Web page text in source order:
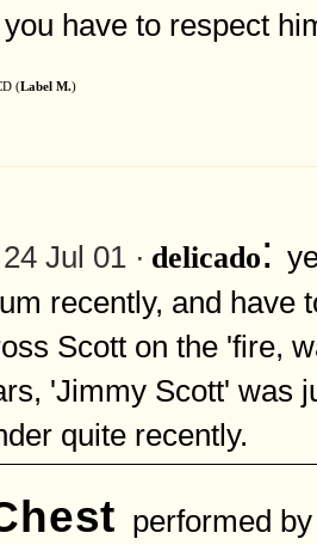
have to respect
(Label M.)
24 Jul 01 · delicado:
recently, and have
Scott on the 'fire,
'Jimmy Scott' was
quite recently.
performed